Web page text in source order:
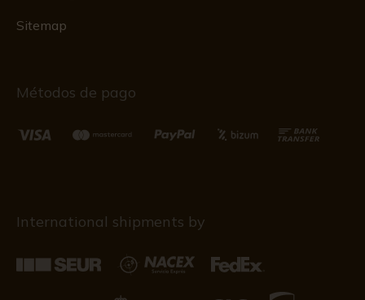
Sitemap
Métodos de pago
International shipments by